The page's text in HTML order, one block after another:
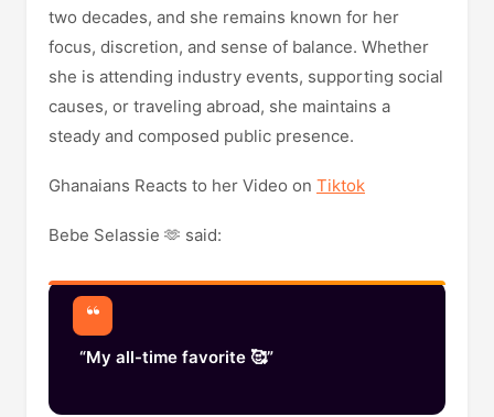
two decades, and she remains known for her
focus, discretion, and sense of balance. Whether
she is attending industry events, supporting social
causes, or traveling abroad, she maintains a
steady and composed public presence.
Ghanaians Reacts to her Video on Tiktok
Bebe Selassie 🫶 said:
“My all-time favorite 🥰”